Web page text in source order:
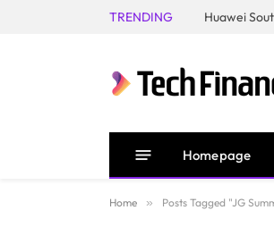
TRENDING
Homepage
Home » Posts Tagged "JG